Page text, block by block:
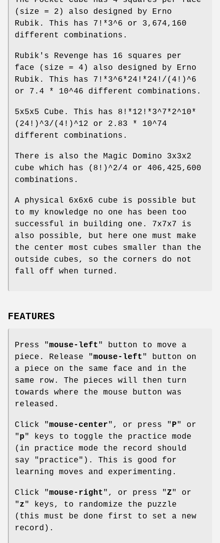
(size = 2) also designed by Erno
Rubik. This has 7!*3^6 or 3,674,160
different combinations.
Rubik's Revenge has 16 squares per
face (size = 4) also designed by Erno
Rubik. This has 7!*3^6*24!*24!/(4!)^6
or 7.4 * 10^46 different combinations.
5x5x5 Cube. This has 8!*12!*3^7*2^10*
(24!)^3/(4!)^12 or 2.83 * 10^74
different combinations.
There is also the Magic Domino 3x3x2
cube which has (8!)^2/4 or 406,425,600
combinations.
A physical 6x6x6 cube is possible but
to my knowledge no one has been too
successful in building one. 7x7x7 is
also possible, but here one must make
the center most cubes smaller than the
outside cubes, so the corners do not
fall off when turned.
FEATURES
Press "mouse-left " button to move a
piece. Release "mouse-left " button on
a piece on the same face and in the
same row. The pieces will then turn
towards where the mouse button was
released.
Click "mouse-center", or press "P" or
"p" keys to toggle the practice mode
(in practice mode the record should
say "practice"). This is good for
learning moves and experimenting.
Click "mouse-right ", or press "Z" or
"z" keys, to randomize the puzzle
(this must be done first to set a new
record).